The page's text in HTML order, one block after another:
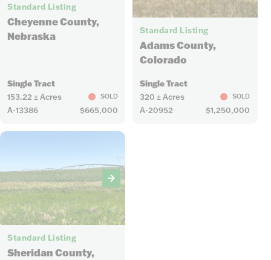
Standard Listing
Cheyenne County,
Nebraska
Single Tract
153.22 ± Acres SOLD
A-13386 $665,000
4
Standard Listing
Adams County,
Colorado
Single Tract
320 ± Acres SOLD
A-20952 $1,250,000
6
Standard Listing
Sheridan County,